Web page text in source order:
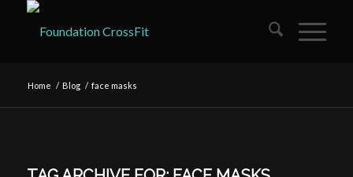
Home / Blog / face masks